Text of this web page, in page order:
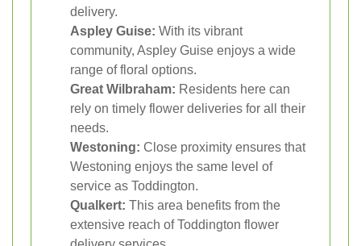
delivery.
Aspley Guise: With its vibrant
community, Aspley Guise enjoys a wide
range of floral options.
Great Wilbraham: Residents here can
rely on timely flower deliveries for all their
needs.
Westoning: Close proximity ensures that
Westoning enjoys the same level of
service as Toddington.
Qualkert: This area benefits from the
extensive reach of Toddington flower